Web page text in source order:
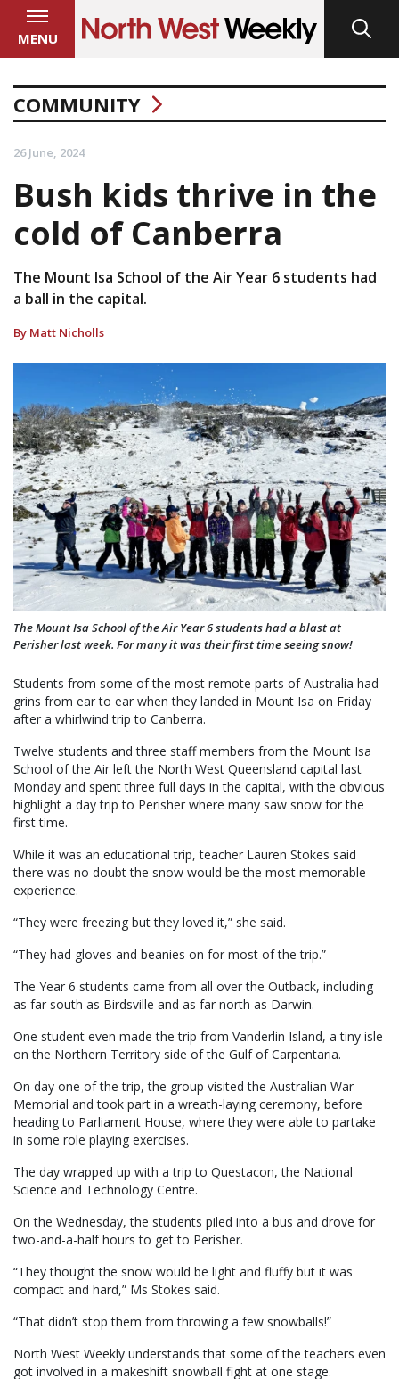
MENU
COMMUNITY
26 June, 2024
Bush kids thrive in the
cold of Canberra
The Mount Isa School of the Air Year 6 students had
a ball in the capital.
By Matt Nicholls
The Mount Isa School of the Air Year 6 students had a blast at
Perisher last week. For many it was their first time seeing snow!
Students from some of the most remote parts of Australia had
grins from ear to ear when they landed in Mount Isa on Friday
after a whirlwind trip to Canberra.
Twelve students and three staff members from the Mount Isa
School of the Air left the North West Queensland capital last
Monday and spent three full days in the capital, with the obvious
highlight a day trip to Perisher where many saw snow for the
first time.
While it was an educational trip, teacher Lauren Stokes said
there was no doubt the snow would be the most memorable
experience.
“They were freezing but they loved it,” she said.
“They had gloves and beanies on for most of the trip.”
The Year 6 students came from all over the Outback, including
as far south as Birdsville and as far north as Darwin.
One student even made the trip from Vanderlin Island, a tiny isle
on the Northern Territory side of the Gulf of Carpentaria.
On day one of the trip, the group visited the Australian War
Memorial and took part in a wreath-laying ceremony, before
heading to Parliament House, where they were able to partake
in some role playing exercises.
The day wrapped up with a trip to Questacon, the National
Science and Technology Centre.
On the Wednesday, the students piled into a bus and drove for
two-and-a-half hours to get to Perisher.
“They thought the snow would be light and fluffy but it was
compact and hard,” Ms Stokes said.
“That didn’t stop them from throwing a few snowballs!”
North West Weekly understands that some of the teachers even
got involved in a makeshift snowball fight at one stage.